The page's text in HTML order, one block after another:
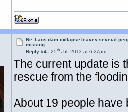
Re: Laos dam collapse leaves several
missing
Reply #4 -25th Jul, 2018 at 6:27pm
The current update is
rescue from the
About 19 people have